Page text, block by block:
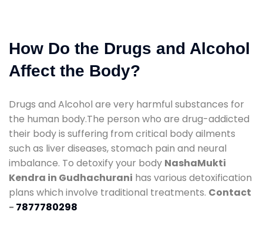
How Do the Drugs and Alcohol
Affect the Body?
Drugs and Alcohol are very harmful substances for
the human body.The person who are drug-addicted
their body is suffering from critical body ailments
such as liver diseases, stomach pain and neural
imbalance. To detoxify your body NashaMukti
Kendra in Gudhachurani has various detoxification
plans which involve traditional treatments. Contact
- 7877780298